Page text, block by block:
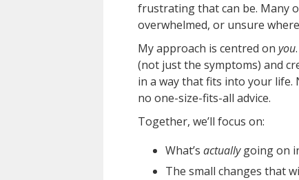
frustrating that can be. Many
overwhelmed, or unsure
My approach is centred onyou
(not just the symptoms) and
in a way that fits into your
no one-size-fits-all advice.
Together, we’ll focus on:
What’sactuallygoing on
The small changes that